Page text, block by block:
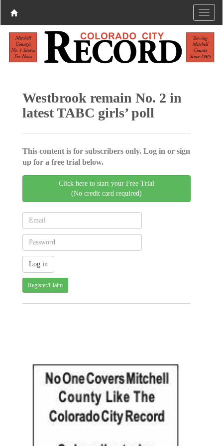
Westbrook remain No. 2 in
latest TABC girls’ poll
This content is for subscribers only. Log in or sign
up for a free trial below.
Click here to start your Free Trial
(No credit card required)
Register/Claim